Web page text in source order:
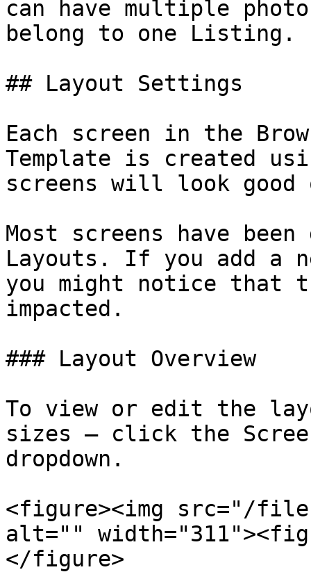
can have multiple
belong to one Listing.
## Layout Settings
Each screen in the
Template is created
screens will look
Most screens have
Layouts. If you add a
you might notice that
impacted.
### Layout Overview
To view or edit the
sizes — click the
dropdown.
<figure><img src="/files/
alt=""
</figure>